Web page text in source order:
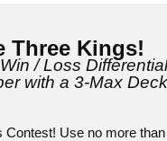
Three Kings!
/ Loss
with a 3-Max
Contest! Use no more